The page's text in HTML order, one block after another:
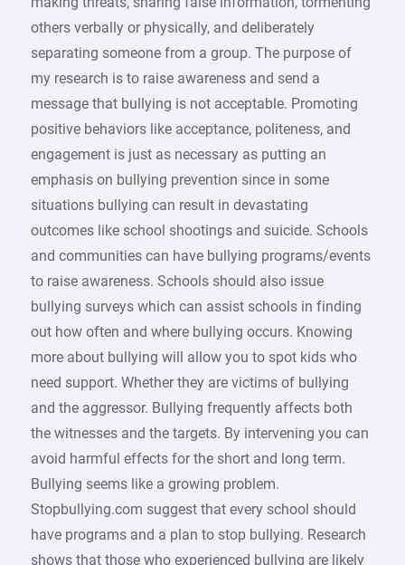
others verbally or physically, and deliberately
separating someone from a group. The purpose of
my research is to raise awareness and send a
message that bullying is not acceptable. Promoting
positive behaviors like acceptance, politeness, and
engagement is just as necessary as putting an
emphasis on bullying prevention since in some
situations bullying can result in devastating
outcomes like school shootings and suicide. Schools
and communities can have bullying programs/events
to raise awareness. Schools should also issue
bullying surveys which can assist schools in finding
out how often and where bullying occurs. Knowing
more about bullying will allow you to spot kids who
need support. Whether they are victims of bullying
and the aggressor. Bullying frequently affects both
the witnesses and the targets. By intervening you can
avoid harmful effects for the short and long term.
Bullying seems like a growing problem.
Stopbullying.com suggest that every school should
have programs and a plan to stop bullying. Research
shows that those who experienced bullying are likely